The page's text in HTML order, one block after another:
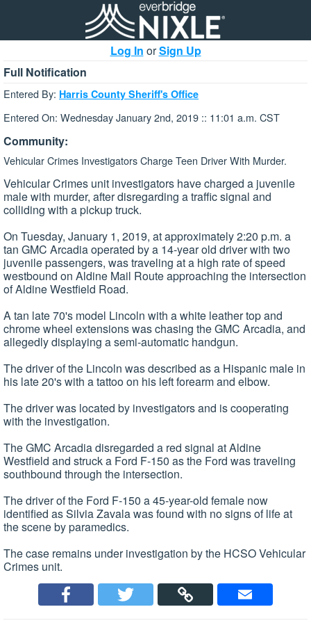
Log In orSign Up
Full Notification
Entered By: Harris County Sheriff's Office
Entered On: Wednesday January 2nd, 2019 :: 11:01 a.m. CST
Community:
Vehicular Crimes Investigators Charge Teen Driver With Murder.
Vehicular Crimes unit investigators have charged a juvenile
male with murder, after disregarding a traffic signal and
colliding with a pickup truck.
On Tuesday, January 1, 2019, at approximately 2:20 p.m. a
tan GMC Arcadia operated by a 14-year old driver with two
juvenile passengers, was traveling at a high rate of speed
westbound on Aldine Mail Route approaching the intersection
of Aldine Westfield Road.
A tan late 70's model Lincoln with a white leather top and
chrome wheel extensions was chasing the GMC Arcadia, and
allegedly displaying a semi-automatic handgun.
The driver of the Lincoln was described as a Hispanic male in
his late 20's with a tattoo on his left forearm and elbow.
The driver was located by investigators and is cooperating
with the investigation.
The GMC Arcadia disregarded a red signal at Aldine
Westfield and struck a Ford F-150 as the Ford was traveling
southbound through the intersection.
The driver of the Ford F-150 a 45-year-old female now
identified as Silvia Zavala was found with no signs of life at
the scene by paramedics.
The case remains under investigation by the HCSO Vehicular
Crimes unit.